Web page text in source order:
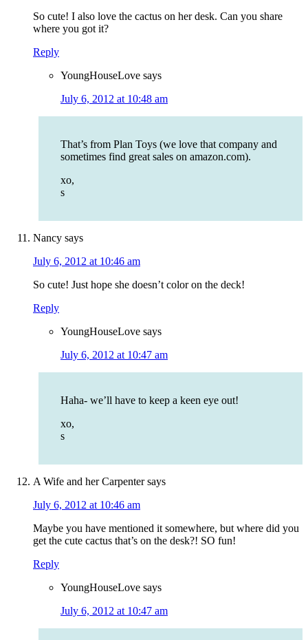
So cute! I also love the cactus on her desk. Can you share
where you got it?
Reply
YoungHouseLove says
July 6, 2012 at 10:48 am
That’s from Plan Toys (we love that company and
sometimes find great sales on amazon.com).
xo,
s
Nancy says
July 6, 2012 at 10:46 am
So cute! Just hope she doesn’t color on the deck!
Reply
YoungHouseLove says
July 6, 2012 at 10:47 am
Haha- we’ll have to keep a keen eye out!
xo,
s
A Wife and her Carpenter says
July 6, 2012 at 10:46 am
Maybe you have mentioned it somewhere, but where did you
get the cute cactus that’s on the desk?! SO fun!
Reply
YoungHouseLove says
July 6, 2012 at 10:47 am